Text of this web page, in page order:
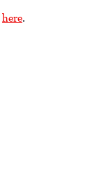
here.